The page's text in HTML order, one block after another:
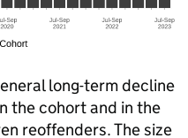
long-term decline
the cohort and in the
reoffenders. The size